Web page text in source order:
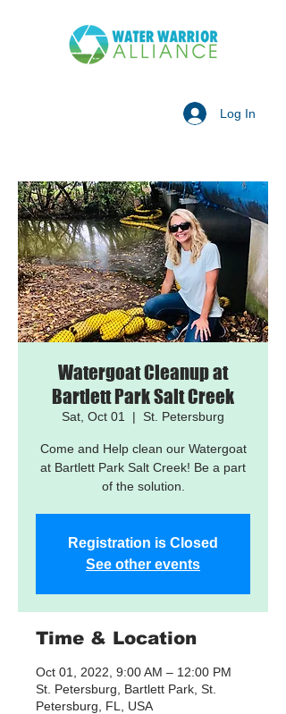
Log In
Watergoat Cleanup at
Bartlett Park Salt Creek
Sat, Oct 01
  |
St. Petersburg
Come and Help clean our Watergoat
at Bartlett Park Salt Creek! Be a part
of the solution.
Registration is Closed
See other events
Time & Location
Oct 01, 2022, 9:00 AM – 12:00 PM
St. Petersburg, Bartlett Park, St.
Petersburg, FL, USA